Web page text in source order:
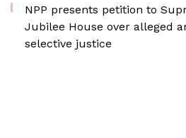
NPP presents petition to
Jubilee House over alleged
selective justice